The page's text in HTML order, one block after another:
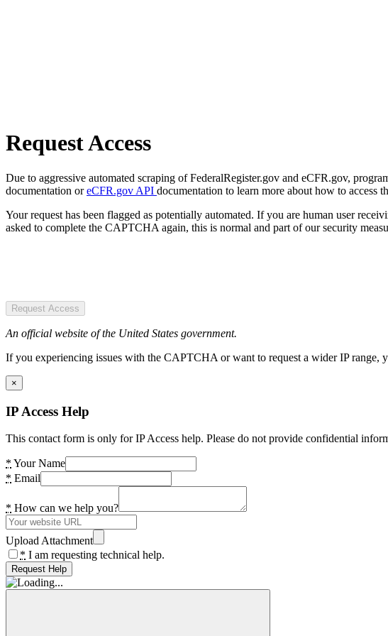
Request Access
Due to aggressive automated scraping of FederalRegister.gov and eCFR.gov,
documentation oreCFR.gov API documentation to learn more about how to access
Your request has been flagged as potentially automated. If you are human user
asked to complete the CAPTCHA again, this is normal and part of our security
Request Access
An official website of the United States government.
If you experiencing issues with the CAPTCHA or want to request a wider IP range,
×
IP Access Help
This contact form is only for IP Access help. Please do not provide confidential
* Your Name
* Email
* How can we help you?
Upload Attachment
* I am requesting technical help.